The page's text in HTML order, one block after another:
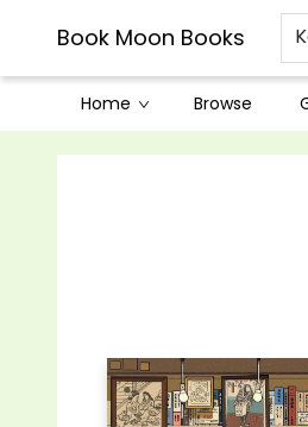
Book Moon Books
Home Browse
Book Moon Books